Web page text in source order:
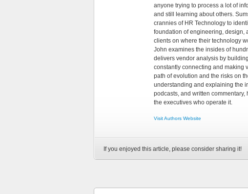
anyone trying to process a lot of
and still learning about others.
crannies of HR Technology to
foundation of engineering, design,
clients on where their technology
John examines the insides of
delivers vendor analysis by
constantly connecting and making
path of evolution and the risks on
understanding and explaining the
podcasts, and written commentary,
the executives who operate it.
Visit Authors Website
If you enjoyed this article, please consider sharing it!